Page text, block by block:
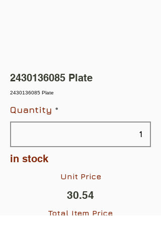
2430136085 Plate
2430136085 Plate
Quantity
in stock
Unit Price
30.54
Total Item Price